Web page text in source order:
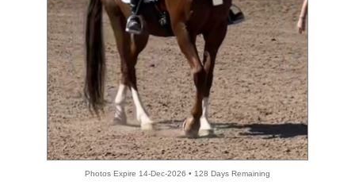
Photos Expire 14-Dec-2026 • 128 Days Remaining